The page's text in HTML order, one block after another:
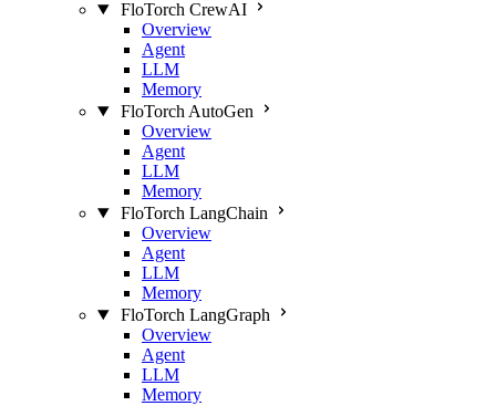
FloTorch CrewAI
Overview
Agent
LLM
Memory
FloTorch AutoGen
Overview
Agent
LLM
Memory
FloTorch LangChain
Overview
Agent
LLM
Memory
FloTorch LangGraph
Overview
Agent
LLM
Memory